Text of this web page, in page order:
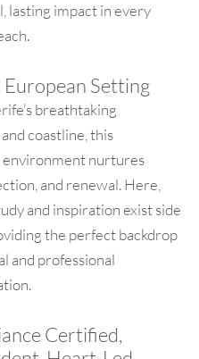
lasting impact in every
Setting
breathtaking
coastline, this
environment nurtures
and renewal. Here,
and inspiration exist side
the perfect backdrop
and professional
Certified,